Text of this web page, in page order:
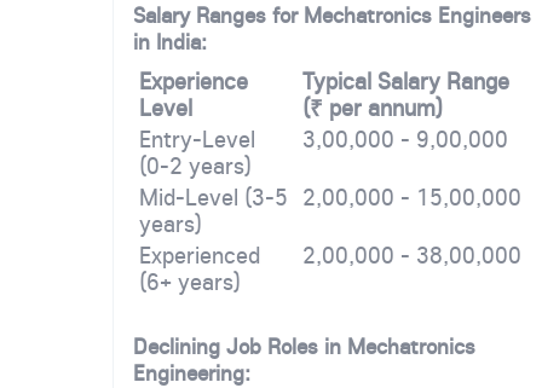
Salary Ranges for Mechatronics Engineers
in India:
Experience
Level
Typical Salary Range
(₹ per annum)
Entry-Level
(0-2 years)
3,00,000 - 9,00,000
Mid-Level (3-5
years)
2,00,000 - 15,00,000
Experienced
(6+ years)
2,00,000 - 38,00,000
Declining Job Roles in Mechatronics
Engineering: